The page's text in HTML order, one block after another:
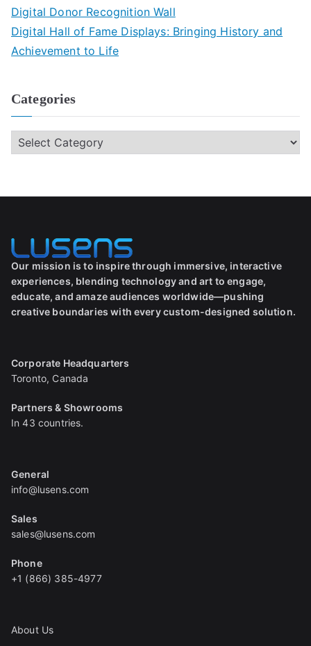
Digital Donor Recognition Wall
Digital Hall of Fame Displays: Bringing History and
Achievement to Life
Categories
Our mission is to inspire through immersive, interactive
experiences, blending technology and art to engage,
educate, and amaze audiences worldwide—pushing
creative boundaries with every custom-designed solution.
Corporate Headquarters
Toronto, Canada
Partners & Showrooms
In 43 countries.
General
info@lusens.com
Sales
sales@lusens.com
Phone
+1 (866) 385-4977
About Us